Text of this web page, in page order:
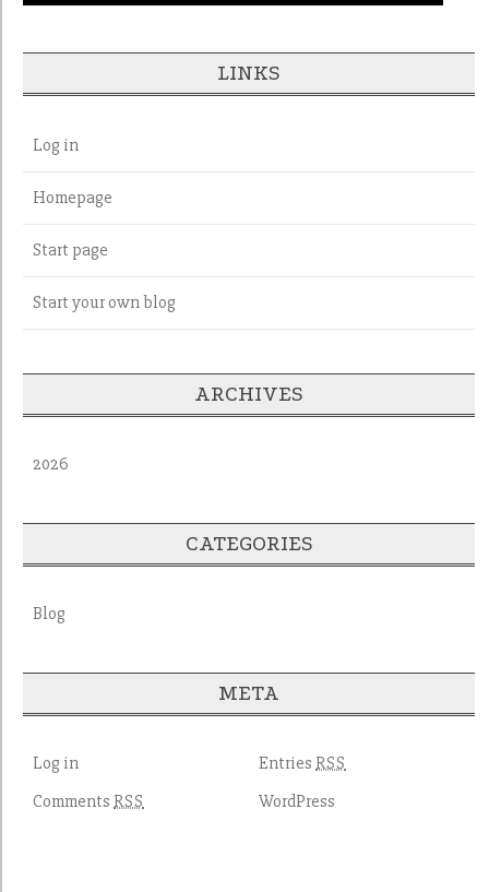
LINKS
Log in
Homepage
Start page
Start your own blog
ARCHIVES
2026
CATEGORIES
Blog
META
Log in Entries RSS
Comments RSS WordPress